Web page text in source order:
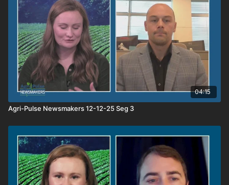
04:15
Agri-Pulse Newsmakers 12-12-25 Seg 3